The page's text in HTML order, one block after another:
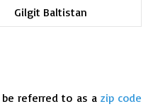
Gilgit Baltistan
referred to as a zip code